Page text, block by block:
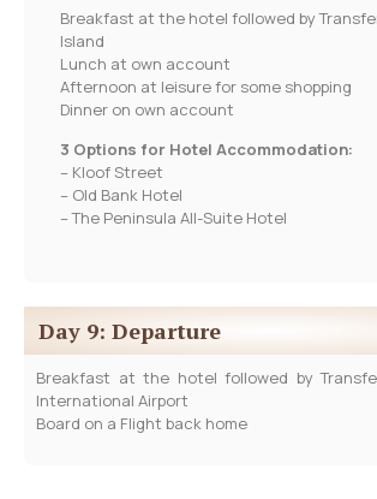
Breakfast at the hotel followed by
Island
Lunch at own account
Afternoon at leisure for some shopping
Dinner on own account
3 Options for Hotel Accommodation:
– Kloof Street
– Old Bank Hotel
– The Peninsula All-Suite Hotel
Day 9: Departure
Breakfast at the hotel followed by
International Airport
Board on a Flight back home